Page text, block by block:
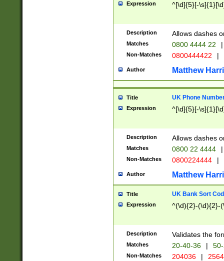
Expression ^[\d]{5}[-
Description Allows dashes
Matches 0800 4444 22 |
Non-Matches 0800444422 |
Author Matthew
Title UK Phone
Expression ^[\d]{5}[-
Description Allows dashes
Matches 0800 22 4444 |
Non-Matches 0800224444 |
Author Matthew
Title UK Bank Sort
Expression ^(\d){2}-(\d){2}-
Description Validates the
Matches 20-40-36 |
Non-Matches 204036 |